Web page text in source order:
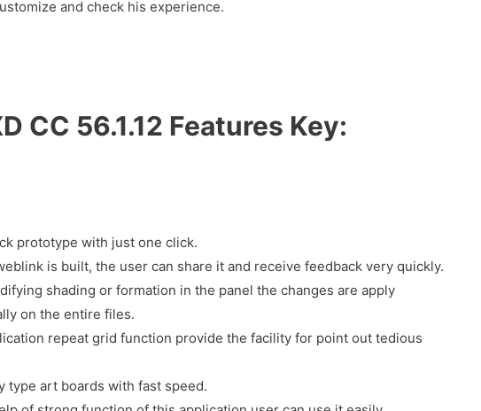
and check his experience.
CC 56.1.12 Features Key:
prototype with just one click.
is built, the user can share it and receive feedback very quickly.
shading or formation in the panel the changes are apply
on the entire files.
repeat grid function provide the facility for point out tedious
type art boards with fast speed.